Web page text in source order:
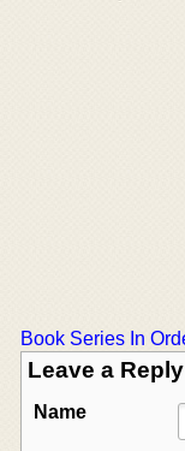
Book Series In
Leave a Reply
Name